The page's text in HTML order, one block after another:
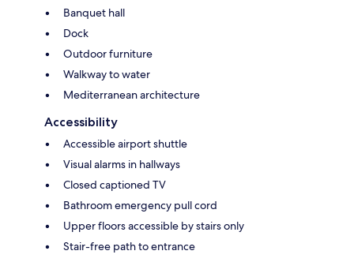
Banquet hall
Dock
Outdoor furniture
Walkway to water
Mediterranean architecture
Accessibility
Accessible airport shuttle
Visual alarms in hallways
Closed captioned TV
Bathroom emergency pull cord
Upper floors accessible by stairs only
Stair-free path to entrance